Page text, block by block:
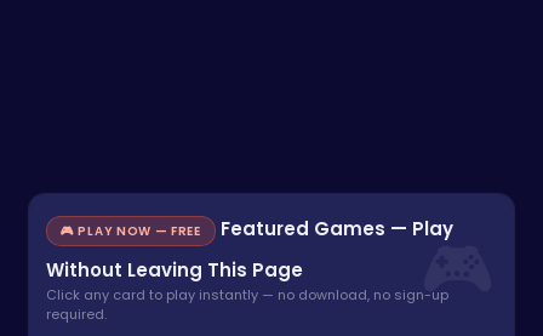
🎮 PLAY NOW — FREE
Featured Games — Play
Without Leaving This Page
Click any card to play instantly — no download, no sign-up
required.